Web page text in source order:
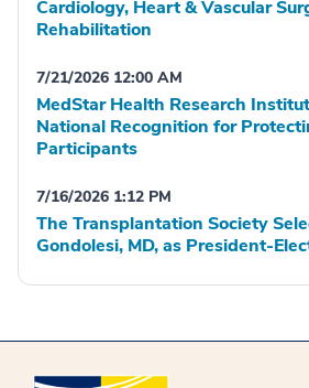
Cardiology, Heart & Vascular
Rehabilitation
7/21/2026 12:00 AM
MedStar Health Research
National Recognition for
Participants
7/16/2026 1:12 PM
The Transplantation Society
Gondolesi, MD, as President-